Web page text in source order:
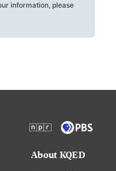
information, please
About KQED